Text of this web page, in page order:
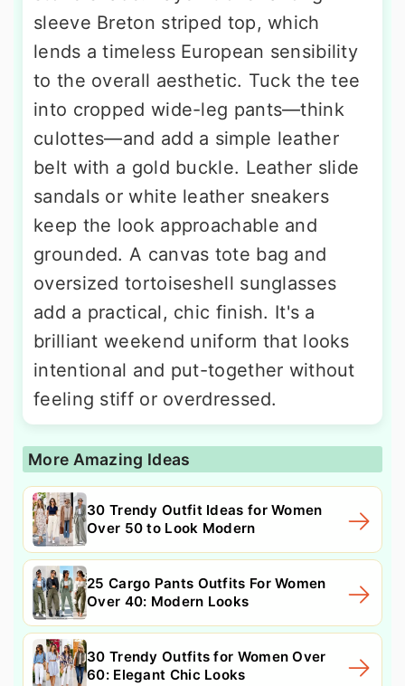
sleeve Breton striped top, which
lends a timeless European sensibility
to the overall aesthetic. Tuck the tee
into cropped wide-leg pants—think
culottes—and add a simple leather
belt with a gold buckle. Leather slide
sandals or white leather sneakers
keep the look approachable and
grounded. A canvas tote bag and
oversized tortoiseshell sunglasses
add a practical, chic finish. It's a
brilliant weekend uniform that looks
intentional and put-together without
feeling stiff or overdressed.
More Amazing Ideas
30 Trendy Outfit Ideas for Women
Over 50 to Look Modern
25 Cargo Pants Outfits For Women
Over 40: Modern Looks
30 Trendy Outfits for Women Over
60: Elegant Chic Looks